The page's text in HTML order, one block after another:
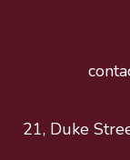
21, Duke